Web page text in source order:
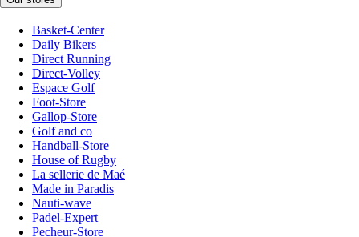
Basket-Center
Daily Bikers
Direct Running
Direct-Volley
Espace Golf
Foot-Store
Gallop-Store
Golf and co
Handball-Store
House of Rugby
La sellerie de Maé
Made in Paradis
Nauti-wave
Padel-Expert
Pecheur-Store